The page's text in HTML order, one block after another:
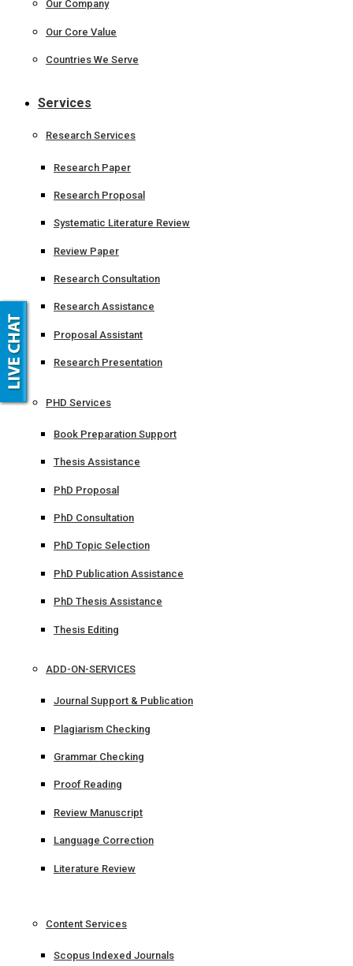
Our Company
Our Core Value
Countries We Serve
Services
Research Services
Research Paper
Research Proposal
Systematic Literature Review
Review Paper
Research Consultation
Research Assistance
Proposal Assistant
Research Presentation
PHD Services
Book Preparation Support
Thesis Assistance
PhD Proposal
PhD Consultation
PhD Topic Selection
PhD Publication Assistance
PhD Thesis Assistance
Thesis Editing
ADD-ON-SERVICES
Journal Support & Publication
Plagiarism Checking
Grammar Checking
Proof Reading
Review Manuscript
Language Correction
Literature Review
Content Services
Scopus Indexed Journals